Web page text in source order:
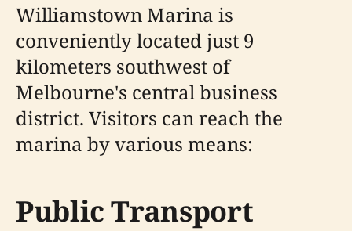
Williamstown Marina is
conveniently located just 9
kilometers southwest of
Melbourne's central business
district. Visitors can reach the
marina by various means:
Public Transport